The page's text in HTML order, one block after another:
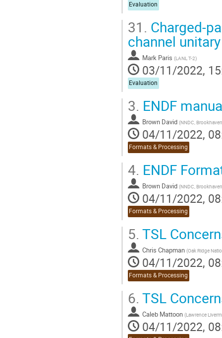
Evaluation
31. Charged-
channel
Mark Paris (LANL T-2)
03/11/2022,
Evaluation
3. ENDF
Brown David (NNDC,
04/11/2022,
Formats & Processing
4. ENDF
Brown David (NNDC,
04/11/2022,
Formats & Processing
5. TSL
Chris Chapman (Oak Ridge
04/11/2022,
Formats & Processing
6. TSL
Caleb Mattoon (Lawrence
04/11/2022,